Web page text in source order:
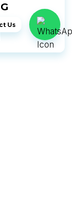
Us